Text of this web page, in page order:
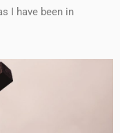
I have been in